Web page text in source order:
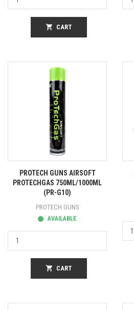
shopping_cart CART
PROTECH GUNS AIRSOFT
PROTECHGAS 750ML/1000ML
(PR-G10)
PROTECH GUNS
AVAILABLE
shopping_cart CART